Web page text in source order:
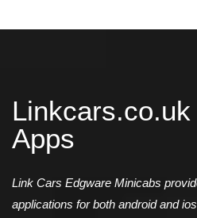
Apps
Link Cars Edgware Minicabs
applications for both android and